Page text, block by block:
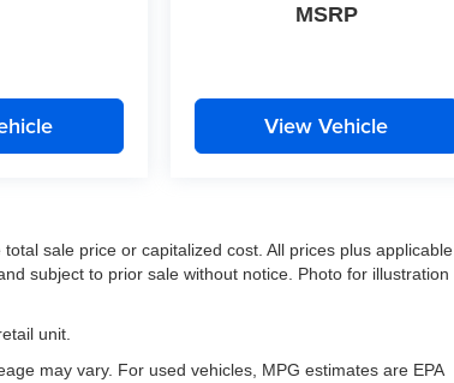
MSRP
View Vehicle
sale price or capitalized cost. All prices plus applicable
subject to prior sale without notice. Photo for illustration
unit.
may vary. For used vehicles, MPG estimates are EPA